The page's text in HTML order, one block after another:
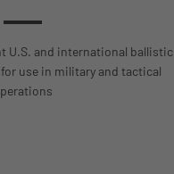
U.S. and international ballistic
use in military and tactical